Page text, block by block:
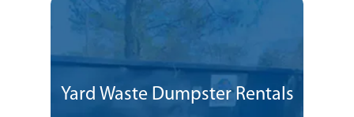
Yard Waste Dumpster Rentals